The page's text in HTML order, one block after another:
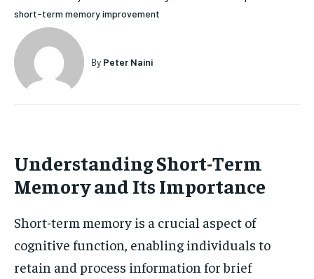
1-MONTH
SUBSCRIBE
HOLISTIC HEALTH
MENTAL HEALTH
NUTRITION & DIET
HOLISTIC HEALTH
MENTAL HEALTH
NUTRITION & DIET
short-term memory improvement
By Peter Naini
Understanding Short-Term
Memory and Its Importance
Short-term memory is a crucial aspect of
cognitive function, enabling individuals to
retain and process information for brief